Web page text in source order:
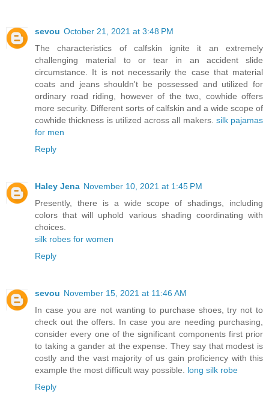
sevou October 21, 2021 at 3:48 PM
The characteristics of calfskin ignite it an extremely
challenging material to or tear in an accident slide
circumstance. It is not necessarily the case that material
coats and jeans shouldn't be possessed and utilized for
ordinary road riding, however of the two, cowhide offers
more security. Different sorts of calfskin and a wide scope of
cowhide thickness is utilized across all makers. silk pajamas
for men
Reply
Haley Jena November 10, 2021 at 1:45 PM
Presently, there is a wide scope of shadings, including
colors that will uphold various shading coordinating with
choices.
silk robes for women
Reply
sevou November 15, 2021 at 11:46 AM
In case you are not wanting to purchase shoes, try not to
check out the offers. In case you are needing purchasing,
consider every one of the significant components first prior
to taking a gander at the expense. They say that modest is
costly and the vast majority of us gain proficiency with this
example the most difficult way possible. long silk robe
Reply